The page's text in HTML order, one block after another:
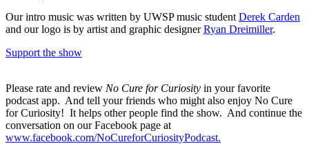
Our intro music was written by UWSP music student Derek Carden
and our logo is by artist and graphic designerRyan Dreimiller.
Support the show
Please rate and review No Cure for Curiosity in your favorite
podcast app. And tell your friends who might also enjoy No Cure
for Curiosity! It helps other people find the show. And continue the
conversation on our Facebook page at
www.facebook.com/NoCureforCuriosityPodcast.